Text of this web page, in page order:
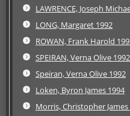
LAWRENCE, Joseph
LONG, Margaret 1992
ROWAN, Frank Harold
SPEIRAN, Verna Olive 1992
Speiran, Verna Olive 1992
Loken, Byron James 1994
Morris, Christopher James